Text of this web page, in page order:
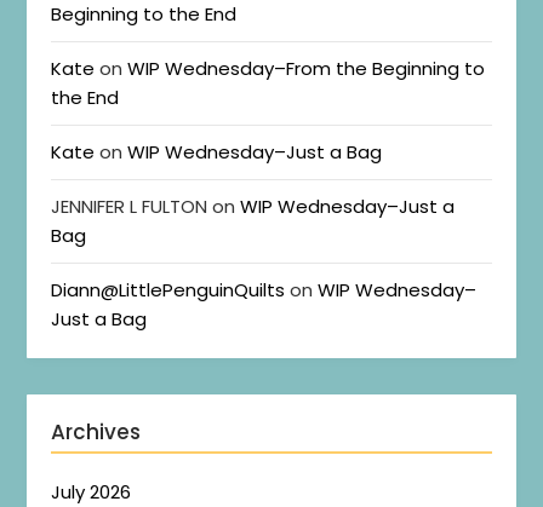
Beginning to the End
Kate onWIP Wednesday–From the Beginning to
the End
Kate onWIP Wednesday–Just a Bag
JENNIFER L FULTON onWIP Wednesday–Just a
Bag
Diann@LittlePenguinQuilts onWIP Wednesday–
Just a Bag
Archives
July 2026